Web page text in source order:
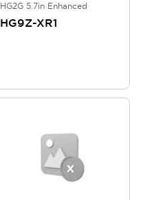
HG2G 5.7in Enhanced
HG9Z-XR1